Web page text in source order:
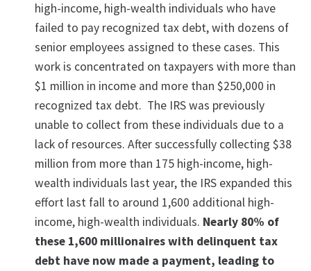
high-income, high-wealth individuals who have
failed to pay recognized tax debt, with dozens of
senior employees assigned to these cases. This
work is concentrated on taxpayers with more than
$1 million in income and more than $250,000 in
recognized tax debt. The IRS was previously
unable to collect from these individuals due to a
lack of resources. After successfully collecting $38
million from more than 175 high-income, high-
wealth individuals last year, the IRS expanded this
effort last fall to around 1,600 additional high-
income, high-wealth individuals. Nearly 80% of
these 1,600 millionaires with delinquent tax
debt have now made a payment, leading to